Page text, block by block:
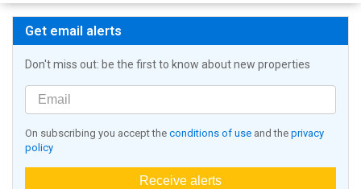
Get email alerts
Don't miss out: be the first to know about new properties
On subscribing you accept the conditions of use and the privacy
policy
Receive alerts